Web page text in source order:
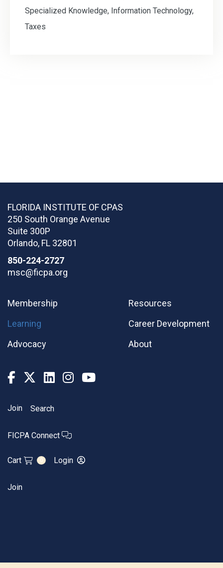
Specialized Knowledge, Information Technology,
Taxes
FLORIDA INSTITUTE OF CPAS
250 South Orange Avenue
Suite 300P
Orlando, FL 32801
850-224-2727
msc@ficpa.org
Membership
Learning
Advocacy
Resources
Career Development
About
Join Search
FICPA Connect
Cart 0 Login
Join